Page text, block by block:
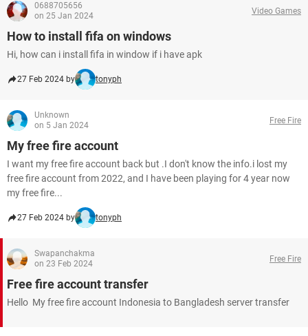
0688705656
on 25 Jan 2024
Video Games
How to install fifa on windows
Hi, how can i install fifa in window if i have apk
27 Feb 2024 by tonyph
Unknown
on 5 Jan 2024
Free Fire
My free fire account
I want my free fire account back but .I don't know the info.i lost my
free fire account from 2022, and I have been playing for 4 year now
my free fire...
27 Feb 2024 by tonyph
Swapanchakma
on 23 Feb 2024
Free Fire
Free fire account transfer
Hello My free fire account Indonesia to Bangladesh server transfer